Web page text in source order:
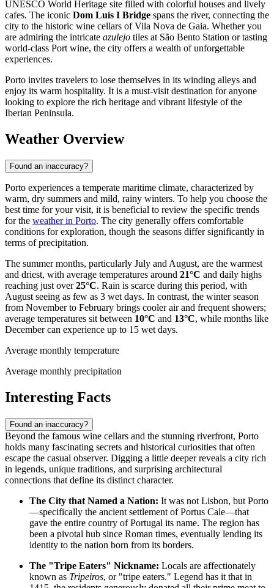
UNESCO World Heritage site filled with colorful houses and lively
cafes. The iconic Dom Luís I Bridge spans the river, connecting the
city to the historic wine cellars of Vila Nova de Gaia. Whether you
are admiring the intricate azulejo tiles at São Bento Station or tasting
world-class Port wine, the city offers a wealth of unforgettable
experiences.
Porto invites travelers to lose themselves in its winding alleys and
enjoy its warm hospitality. It is a must-visit destination for anyone
looking to explore the rich heritage and vibrant lifestyle of the
Iberian Peninsula.
Weather Overview
Found an inaccuracy?
Porto experiences a temperate maritime climate, characterized by
warm, dry summers and mild, rainy winters. To help you choose the
best time for your visit, it is beneficial to review the specific trends
for the weather in Porto. The city generally offers comfortable
conditions for exploration, though the seasons differ significantly in
terms of precipitation.
The summer months, particularly July and August, are the warmest
and driest, with average temperatures around 21°C and daily highs
reaching just over25°C. Rain is scarce during this period, with
August seeing as few as 3 wet days. In contrast, the winter season
from November to February brings cooler air and frequent showers;
average temperatures sit between 10°C and 13°C, while months like
December can experience up to 15 wet days.
Average monthly temperature
Average monthly precipitation
Interesting Facts
Found an inaccuracy?
Beyond the famous wine cellars and the stunning riverfront, Porto
holds many fascinating secrets and historical curiosities that often
escape the casual observer. Digging a little deeper reveals a city rich
in legends, unique traditions, and surprising architectural
connections that define its distinct character.
The City that Named a Nation: It was not Lisbon, but Porto
—specifically the ancient settlement of Portus Cale—that
gave the entire country of Portugal its name. The region has
been a pivotal hub since Roman times, eventually lending its
identity to the nation born from its borders.
The "Tripe Eaters" Nickname: Locals are affectionately
known as Tripeiros, or "tripe eaters." Legend has it that in